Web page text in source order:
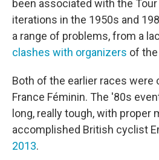
been associated with the Tour
iterations in the 1950s and
a range of problems, from a
clashes with organizers of
Both of the earlier races were
France Féminin. The '80s
long, really tough, with proper
accomplished British cyclist
2013.